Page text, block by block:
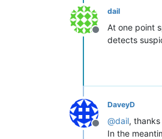
Offline
dail
At one point
detects
Offline
DaveyD
@dail, thanks
In the